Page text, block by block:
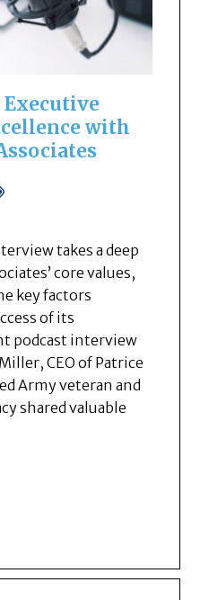
Executive
with
takes a deep
core values,
key factors
of its
podcast interview
CEO of Patrice
Army veteran and
shared valuable